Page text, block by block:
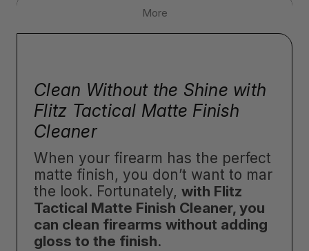
More
Clean Without the Shine with
Flitz Tactical Matte Finish
Cleaner
When your firearm has the perfect
matte finish, you don’t want to mar
the look. Fortunately, with Flitz
Tactical Matte Finish Cleaner, you
can clean firearms without adding
gloss to the finish.